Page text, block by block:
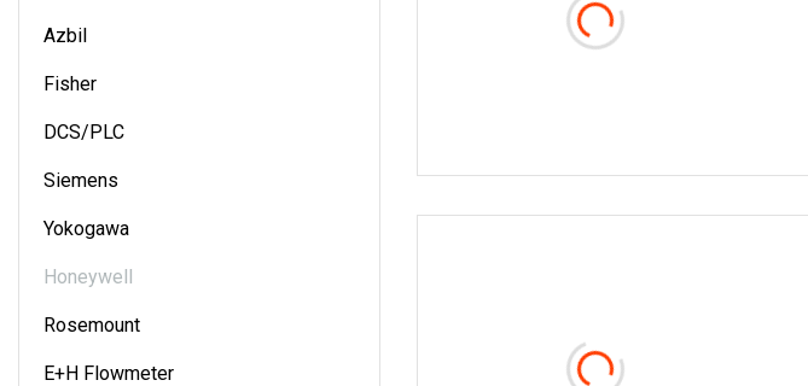
Azbil
Fisher
DCS/PLC
Siemens
Yokogawa
Honeywell
Rosemount
E+H Flowmeter